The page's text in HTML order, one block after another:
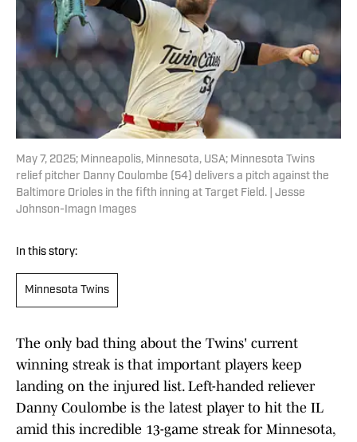
May 7, 2025; Minneapolis, Minnesota, USA; Minnesota Twins
relief pitcher Danny Coulombe (54) delivers a pitch against the
Baltimore Orioles in the fifth inning at Target Field. | Jesse
Johnson-Imagn Images
In this story:
Minnesota Twins
The only bad thing about the Twins' current
winning streak is that important players keep
landing on the injured list. Left-handed reliever
Danny Coulombe is the latest player to hit the IL
amid this incredible 13-game streak for Minnesota,